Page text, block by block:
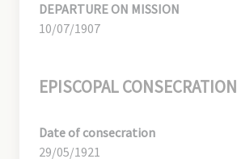
DEPARTURE ON MISSION
10/07/1907
EPISCOPAL CONSECRATION
Date of consecration
29/05/1921